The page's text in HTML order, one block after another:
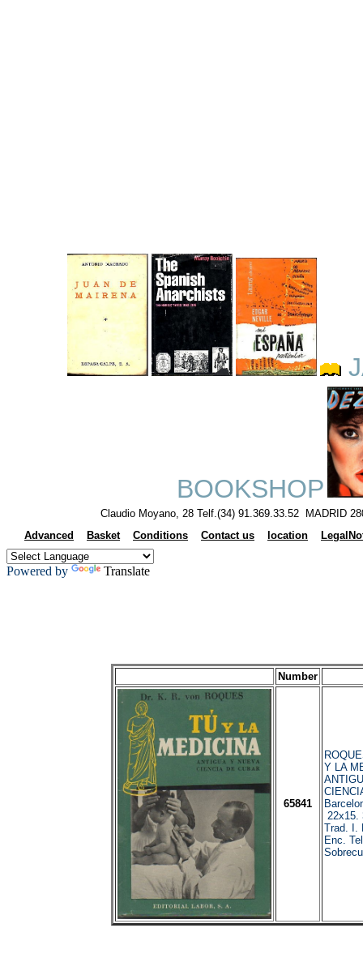
BOOKSHOP
Claudio Moyano, 28 Telf.(34) 91.369.33.52 MADRID
Advanced
Basket Conditions Contact us location
Powered by Translate
Number
65841
Y LA
22x15.
Trad. I.
Enc.